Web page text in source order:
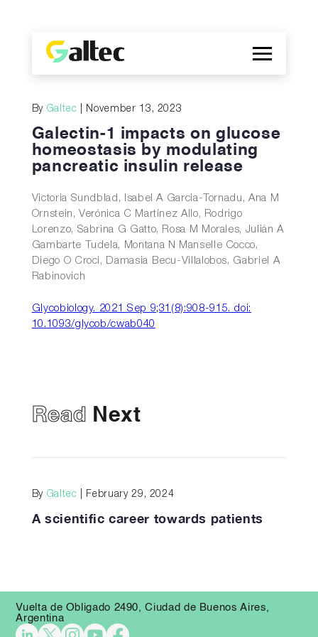
Company
Discoveries
Programs
Publications
By Galtec | November 13, 2023
Galectin-1 impacts on glucose
homeostasis by modulating
pancreatic insulin release
Victoria Sundblad, Isabel A Garcia-Tornadu, Ana M
Ornstein, Verónica C Martínez Allo, Rodrigo
Lorenzo, Sabrina G Gatto, Rosa M Morales, Julián A
Gambarte Tudela, Montana N Manselle Cocco,
Diego O Croci, Damasia Becu-Villalobos, Gabriel A
Rabinovich
Glycobiology. 2021 Sep 9;31(8):908-915. doi:
10.1093/glycob/cwab040
Read Next
By Galtec | February 29, 2024
A scientific career towards patients
Vuelta de Obligado 2490, Ciudad de Buenos Aires,
Argentina